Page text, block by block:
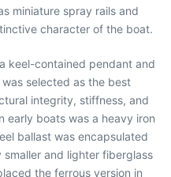
miniature spray rails and
character of the boat.
keel-contained pendant and
selected as the best
integrity, stiffness, and
early boats was a heavy iron
ballast was encapsulated
and lighter fiberglass
the ferrous version in